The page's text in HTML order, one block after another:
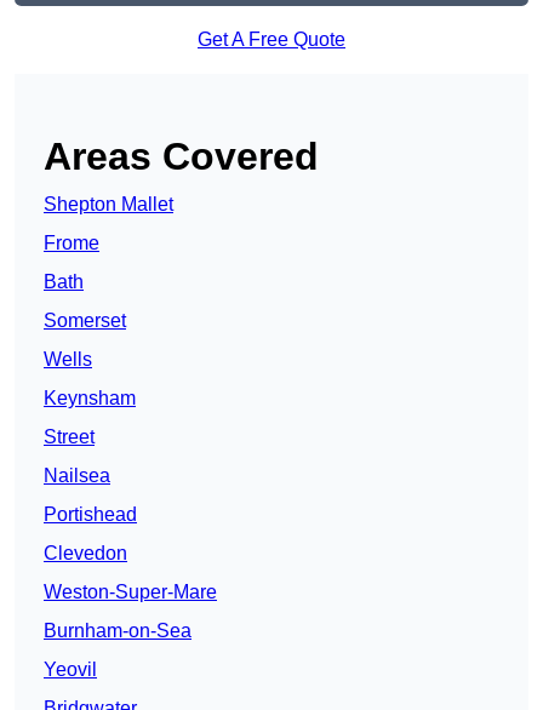
Get A Free Quote
Areas Covered
Shepton Mallet
Frome
Bath
Somerset
Wells
Keynsham
Street
Nailsea
Portishead
Clevedon
Weston-Super-Mare
Burnham-on-Sea
Yeovil